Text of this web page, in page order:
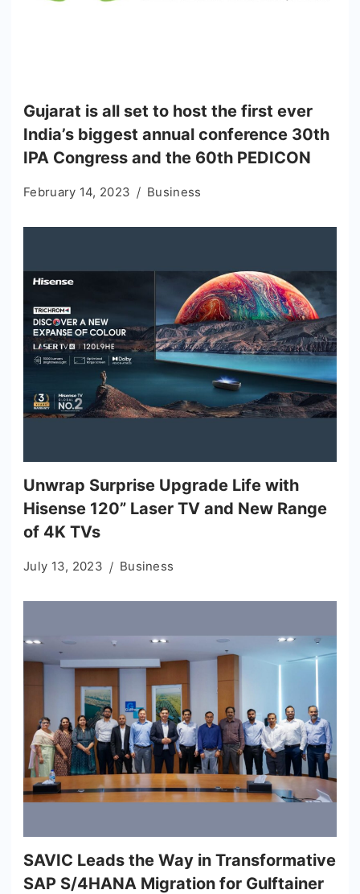
Gujarat is all set to host the first ever
India’s biggest annual conference 30th
IPA Congress and the 60th PEDICON
February 14, 2023 Business
Unwrap Surprise Upgrade Life with
Hisense 120” Laser TV and New Range
of 4K TVs
July 13, 2023 Business
SAVIC Leads the Way in Transformative
SAP S/4HANA Migration for Gulftainer